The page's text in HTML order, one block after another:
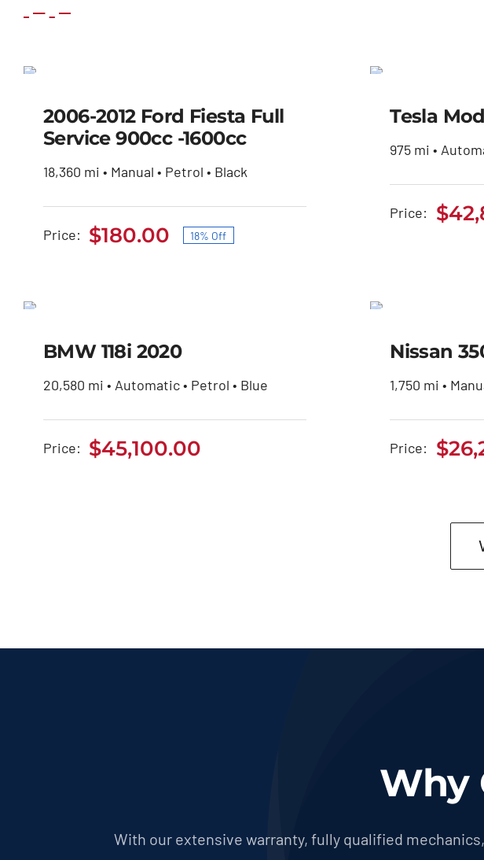
-1600cc
$220.00 Original
was:
$180.00
2006-2012 Ford Fiesta Full
Service 900cc -1600cc
18,360 mi • Manual • Petrol • Black
Price:
Original
$180.00 Current
18% Off
Tesla
975 mi •
Price: $
$45,100.00
BMW 118i 2020
20,580 mi • Automatic • Petrol • Blue
Price: $45,100.00
$
Nissan
1,750 mi •
Price: $
Why
With our extensive warranty, fully qualified